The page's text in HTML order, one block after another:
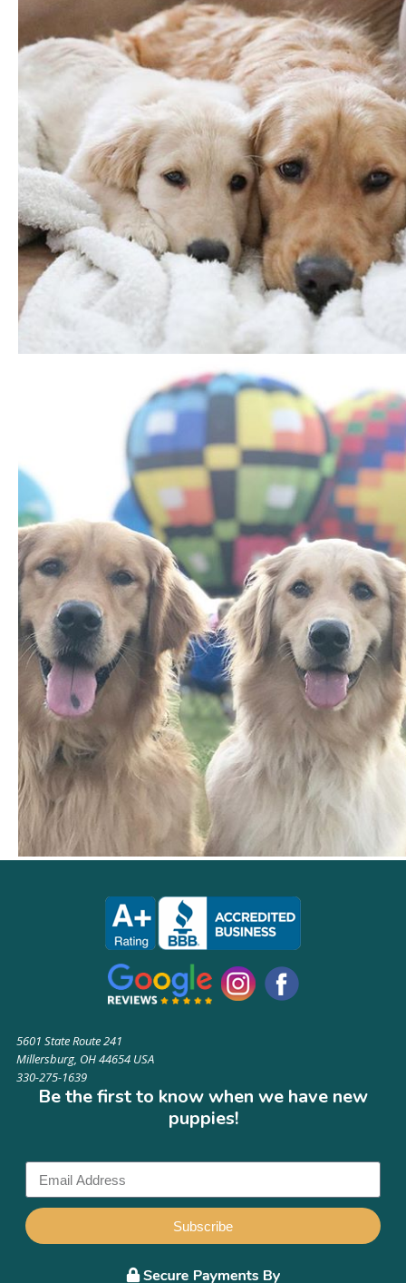
5601 State Route 241
Millersburg, OH 44654 USA
330-275-1639
Be the first to know when we have new
puppies!
Subscribe